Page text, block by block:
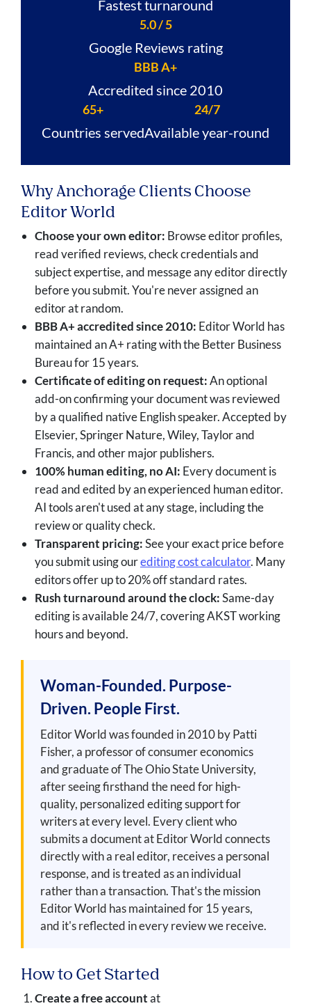
Fastest turnaround
5.0 / 5
Google Reviews rating
BBB A+
Accredited since 2010
65+
Countries served
24/7
Available year-round
Why Anchorage Clients Choose
Editor World
Choose your own editor: Browse editor profiles,
read verified reviews, check credentials and
subject expertise, and message any editor directly
before you submit. You're never assigned an
editor at random.
BBB A+ accredited since 2010: Editor World has
maintained an A+ rating with the Better Business
Bureau for 15 years.
Certificate of editing on request:An optional
add-on confirming your document was reviewed
by a qualified native English speaker. Accepted by
Elsevier, Springer Nature, Wiley, Taylor and
Francis, and other major publishers.
100% human editing, no AI: Every document is
read and edited by an experienced human editor.
AI tools aren't used at any stage, including the
review or quality check.
Transparent pricing:See your exact price before
you submit using ourediting cost calculator. Many
editors offer up to 20% off standard rates.
Rush turnaround around the clock:Same-day
editing is available 24/7, covering AKST working
hours and beyond.
Woman-Founded. Purpose-
Driven. People First.
Editor World was founded in 2010 by Patti
Fisher, a professor of consumer economics
and graduate of The Ohio State University,
after seeing firsthand the need for high-
quality, personalized editing support for
writers at every level. Every client who
submits a document at Editor World connects
directly with a real editor, receives a personal
response, and is treated as an individual
rather than a transaction. That's the mission
Editor World has maintained for 15 years,
and it's reflected in every review we receive.
How to Get Started
Create a free accountat